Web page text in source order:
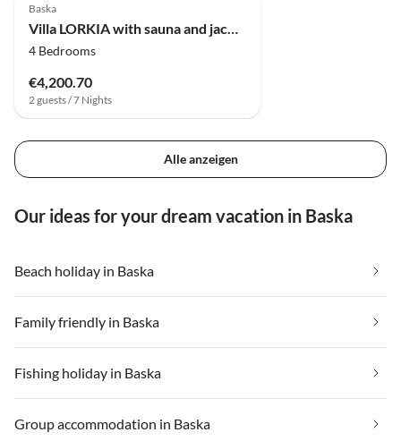
Baska
4 Bedrooms
€4,200.70
2 guests / 7 Nights
Alle anzeigen
Our ideas for your dream vacation in Baska
Beach holiday in Baska
Family friendly in Baska
Fishing holiday in Baska
Group accommodation in Baska